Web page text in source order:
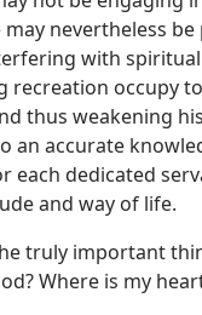
nevertheless
with
recreation occupy
thus weakening
an accurate
each dedicated
and way of life.
truly important
Where is my